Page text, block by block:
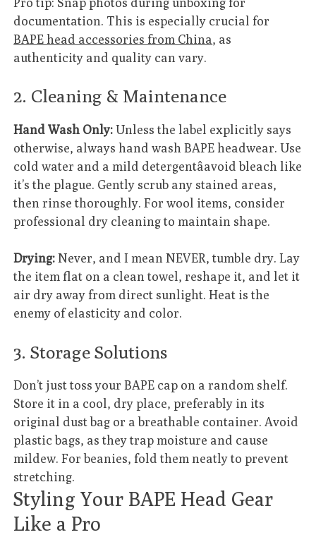
documentation. This is especially crucial for
BAPE head accessories from China, as
authenticity and quality can vary.
2. Cleaning & Maintenance
Hand Wash Only:Unless the label explicitly says
otherwise, always hand wash BAPE headwear. Use
cold water and a mild detergentâavoid bleach like
it’s the plague. Gently scrub any stained areas,
then rinse thoroughly. For wool items, consider
professional dry cleaning to maintain shape.
Drying:Never, and I mean NEVER, tumble dry. Lay
the item flat on a clean towel, reshape it, and let it
air dry away from direct sunlight. Heat is the
enemy of elasticity and color.
3. Storage Solutions
Don’t just toss your BAPE cap on a random shelf.
Store it in a cool, dry place, preferably in its
original dust bag or a breathable container. Avoid
plastic bags, as they trap moisture and cause
mildew. For beanies, fold them neatly to prevent
stretching.
Styling Your BAPE Head Gear
Like a Pro